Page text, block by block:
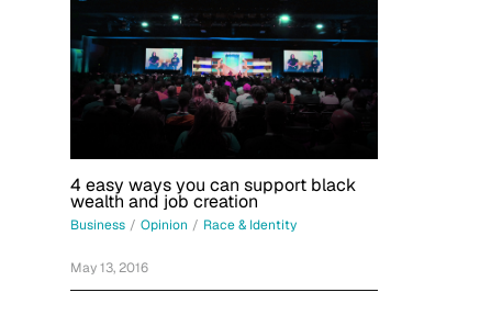
4 easy ways you can support black
wealth and job creation
Business / Opinion / Race & Identity
May 13, 2016